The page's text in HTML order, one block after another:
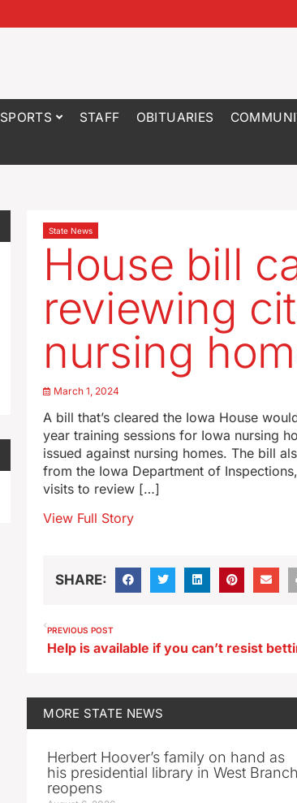
SPORTS STAFF OBITUARIES
State News
House bill
reviewing
nursing
March 1, 2024
A bill that’s cleared the Iowa House
year training sessions for Iowa nursing
issued against nursing homes. The bill
from the Iowa Department of
visits to review […]
View Full Story
SHARE:
PREVIOUS POST
MORE STATE NEWS
Herbert Hoover’s family on hand as
his presidential library in West Branch
reopens